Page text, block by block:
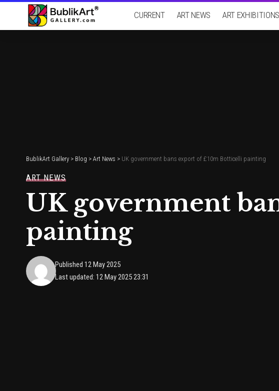
CURRENT ART NEWS ART EXHIBITIONS
BublikArt Gallery > Blog > Art News > UK government bans export of £10m Botticelli painting
ART NEWS
UK government
painting
Last updated: 12 May 2025 23:31
Published 12 May 2025